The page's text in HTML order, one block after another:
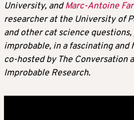
University, andMarc-Antoine
researcher at the University of
and other cat science
improbable, in a fascinating and
co-hosted by The Conversation
Improbable Research.